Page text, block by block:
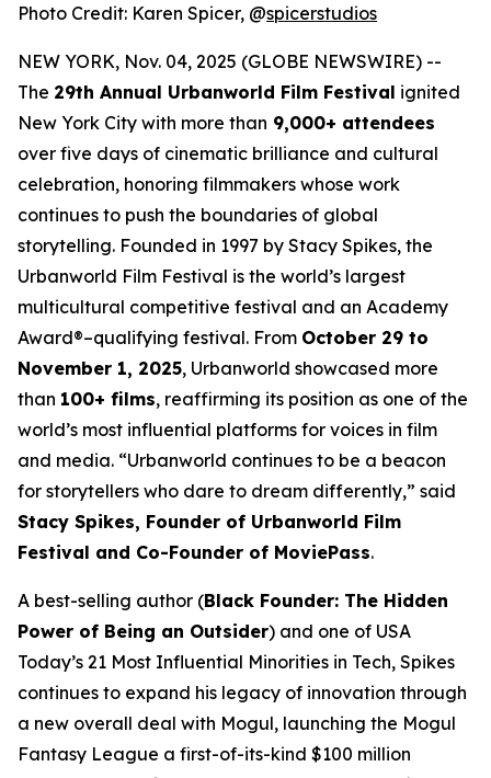
Photo Credit: Karen Spicer, @spicerstudios
NEW YORK, Nov. 04, 2025 (GLOBE NEWSWIRE) --
The 29th Annual Urbanworld Film Festival ignited
New York City with more than 9,000+ attendees
over five days of cinematic brilliance and cultural
celebration, honoring filmmakers whose work
continues to push the boundaries of global
storytelling. Founded in 1997 by Stacy Spikes, the
Urbanworld Film Festival is the world’s largest
multicultural competitive festival and an Academy
Award®–qualifying festival. From October 29 to
November 1, 2025, Urbanworld showcased more
than 100+ films, reaffirming its position as one of the
world’s most influential platforms for voices in film
and media. “Urbanworld continues to be a beacon
for storytellers who dare to dream differently,” said
Stacy Spikes, Founder of Urbanworld Film
Festival and Co-Founder of MoviePass.
A best-selling author (Black Founder: The Hidden
Power of Being an Outsider) and one of USA
Today’s 21 Most Influential Minorities in Tech, Spikes
continues to expand his legacy of innovation through
a new overall deal with Mogul, launching the Mogul
Fantasy League a first-of-its-kind $100 million